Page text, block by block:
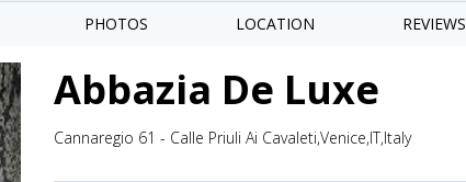
PHOTOS LOCATION REVIEWS
Abbazia De Luxe
Cannaregio 61 - Calle Priuli Ai Cavaleti,Venice,IT,Italy